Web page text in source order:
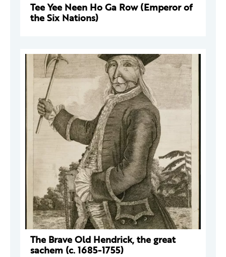
Tee Yee Neen Ho Ga Row (Emperor of
the Six Nations)
The Brave Old Hendrick, the great
sachem (c. 1685-1755)